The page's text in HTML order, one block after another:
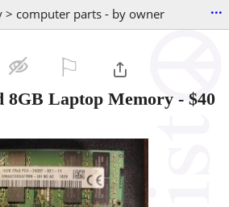
> computer parts - by owner ...
8GB Laptop Memory - $40